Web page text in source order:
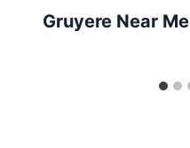
Gruyere Near Me